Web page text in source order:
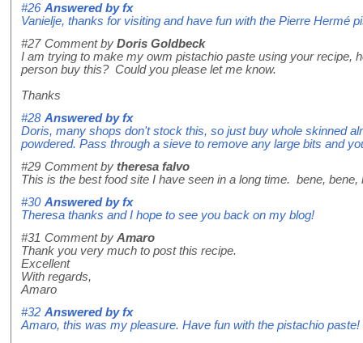
#26 Answered byfx
Vanielje, thanks for visiting and have fun with the Pierre Hermé
#27 Comment by Doris Goldbeck
I am trying to make my owm pistachio paste using your recipe,
person buy this? Could you please let me know.
Thanks
#28 Answered byfx
Doris, many shops don't stock this, so just buy whole skinned
powdered. Pass through a sieve to remove any large bits and
#29 Comment by theresa falvo
This is the best food site I have seen in a long time. bene, bene,
#30 Answered byfx
Theresa thanks and I hope to see you back on my blog!
#31 Comment by Amaro
Thank you very much to post this recipe.
Excellent
With regards,
Amaro
#32 Answered byfx
Amaro, this was my pleasure. Have fun with the pistachio paste!